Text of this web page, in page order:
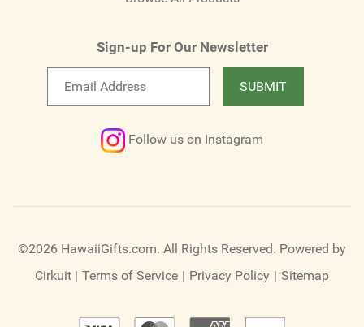
Sign-up For Our Newsletter
SUBMIT
Follow us on Instagram
©2026 HawaiiGifts.com. All Rights Reserved. Powered by
Cirkuit | Terms of Service | Privacy Policy | Sitemap